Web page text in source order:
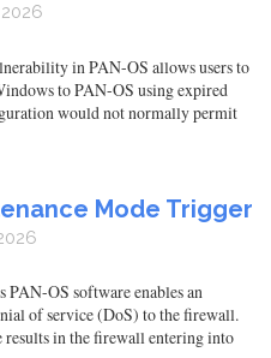
in PAN-OS allows users to
to PAN-OS using expired
would not normally permit
Mode Trigger
OS software enables an
of service (DoS) to the firewall.
results in the firewall entering into